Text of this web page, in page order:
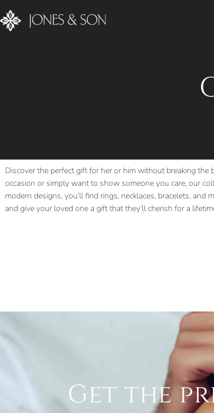
Discover the perfect gift for her or him without breaking
occasion or simply want to show someone you care, our
modern designs, you’ll find rings, necklaces, bracelets,
and give your loved one a gift that they’ll cherish for a
Get the